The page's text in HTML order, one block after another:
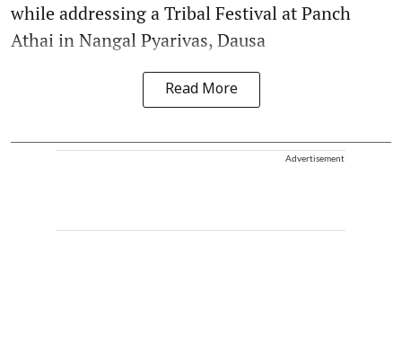
while addressing a Tribal Festival at Panch
Athai in Nangal Pyarivas, Dausa
Read More
Advertisement